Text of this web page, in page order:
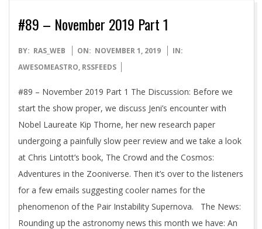
#89 – November 2019 Part 1
2019-
11-
BY: RAS_WEB ON: NOVEMBER 1, 2019
IN:
AWESOMEASTRO, RSSFEEDS
#89 – November 2019 Part 1 The Discussion: Before we
start the show proper, we discuss Jeni’s encounter with
Nobel Laureate Kip Thorne, her new research paper
undergoing a painfully slow peer review and we take a look
at Chris Lintott’s book, The Crowd and the Cosmos:
Adventures in the Zooniverse. Then it’s over to the listeners
for a few emails suggesting cooler names for the
phenomenon of the Pair Instability Supernova. The News:
Rounding up the astronomy news this month we have: An